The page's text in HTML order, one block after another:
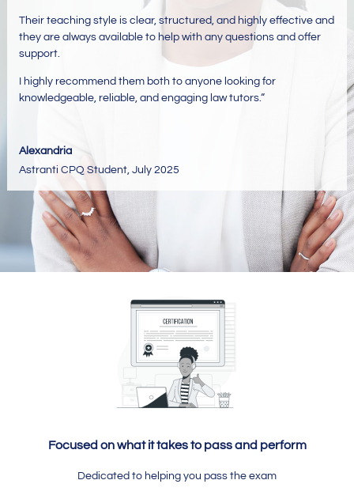
Their teaching style is clear, structured, and highly effective and
they are always available to help with any questions and offer
support.
I highly recommend them both to anyone looking for
knowledgeable, reliable, and engaging law tutors.“
Alexandria
Astranti CPQ Student, July 2025
Focused on what it takes to pass and perform
Dedicated to helping you pass the exam